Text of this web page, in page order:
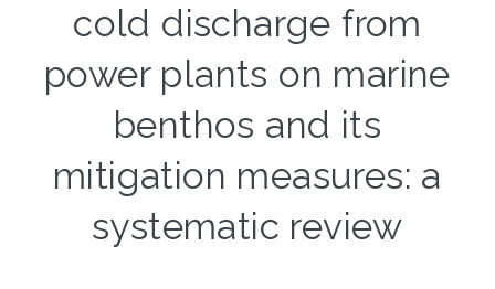
cold discharge from
power plants on marine
benthos and its
mitigation measures: a
systematic review